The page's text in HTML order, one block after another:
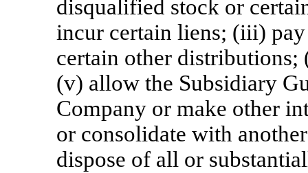
disqualified stock or
incur certain liens; (iii)
certain other distributions;
(v) allow the Subsidiary
Company or make other
or consolidate with
dispose of all or